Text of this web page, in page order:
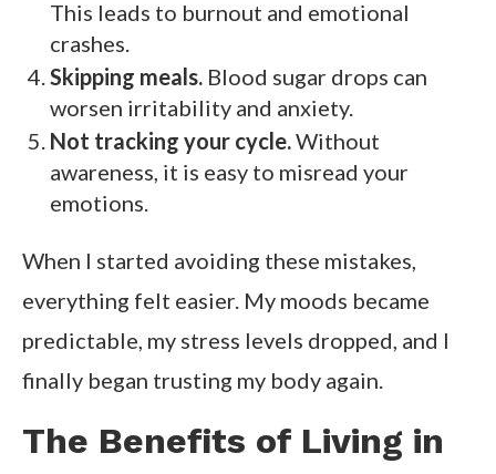
This leads to burnout and emotional
crashes.
Skipping meals. Blood sugar drops can
worsen irritability and anxiety.
Not tracking your cycle.Without
awareness, it is easy to misread your
emotions.
When I started avoiding these mistakes,
everything felt easier. My moods became
predictable, my stress levels dropped, and I
finally began trusting my body again.
The Benefits of Living in